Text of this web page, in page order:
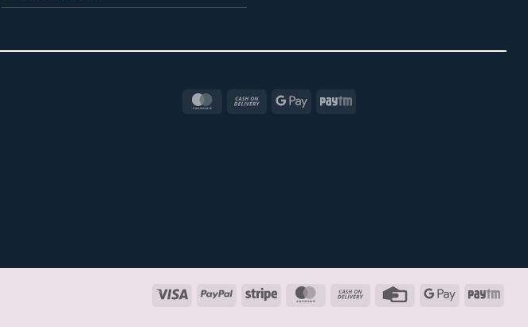
MasterCardCash
Google
Paytm
Visa PayPal Stripe MasterCardCash
Credit
Google